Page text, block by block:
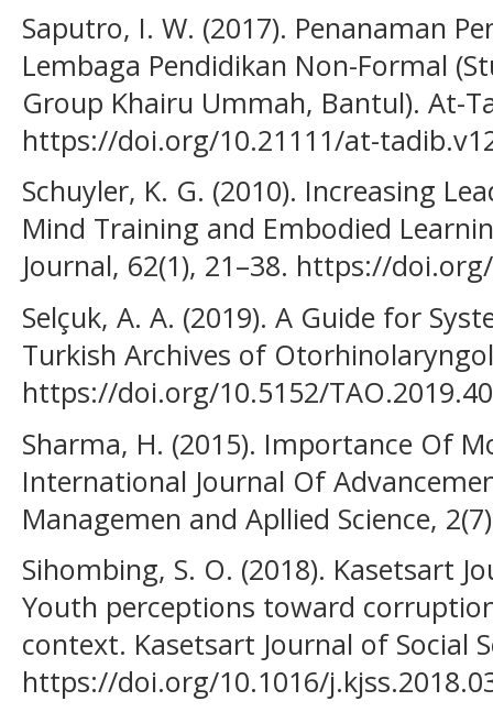
Saputro, I. W. (2017). Penanaman
Lembaga Pendidikan Non-Formal
Group Khairu Ummah, Bantul). At-
https://doi.org/10.21111/at-
Schuyler, K. G. (2010). Increasing
Mind Training and Embodied
Journal, 62(1), 21–38. https://
Selçuk, A. A. (2019). A Guide for
Turkish Archives of
https://doi.org/10.5152/
Sharma, H. (2015). Importance Of
International Journal Of
Managemen and Apllied Science,
Sihombing, S. O. (2018). Kasetsart
Youth perceptions toward
context. Kasetsart Journal of Social
https://doi.org/10.1016/